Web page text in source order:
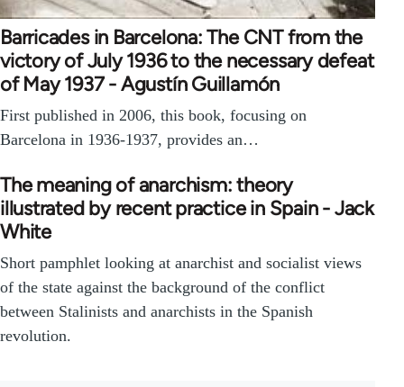
Barricades in Barcelona: The CNT from the
victory of July 1936 to the necessary defeat
of May 1937 - Agustín Guillamón
First published in 2006, this book, focusing on
Barcelona in 1936-1937, provides an…
The meaning of anarchism: theory
illustrated by recent practice in Spain - Jack
White
Short pamphlet looking at anarchist and socialist views
of the state against the background of the conflict
between Stalinists and anarchists in the Spanish
revolution.